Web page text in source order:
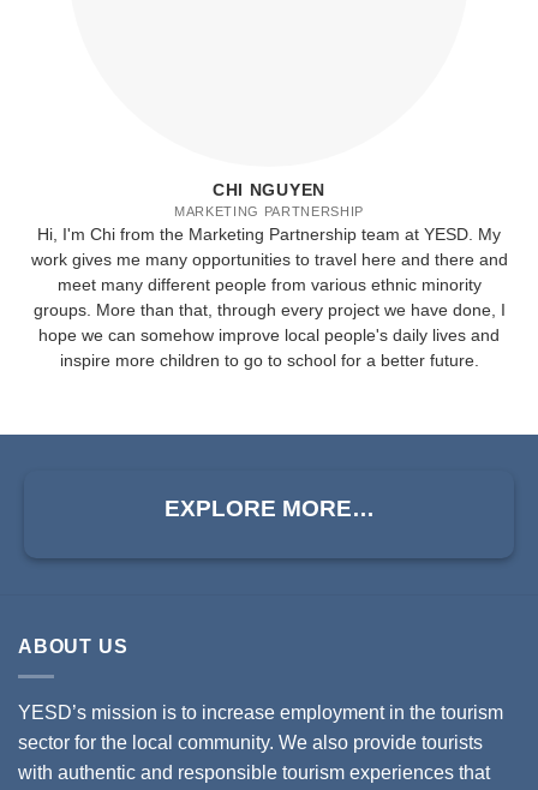
CHI NGUYEN
MARKETING PARTNERSHIP
Hi, I'm Chi from the Marketing Partnership team at YESD. My
work gives me many opportunities to travel here and there and
meet many different people from various ethnic minority
groups. More than that, through every project we have done, I
hope we can somehow improve local people's daily lives and
inspire more children to go to school for a better future.
EXPLORE MORE…
ABOUT US
YESD’s mission is to increase employment in the tourism
sector for the local community. We also provide tourists
with authentic and responsible tourism experiences that